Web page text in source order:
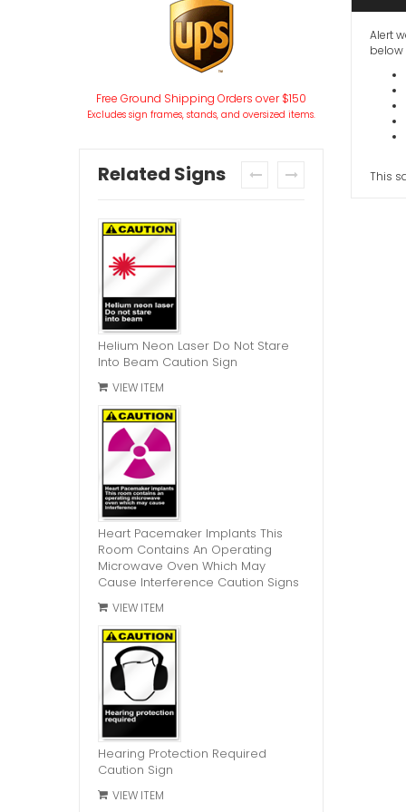
Free Ground Shipping Orders over $150
Excludes sign frames, stands, and oversized items.
Related Signs
Helium Neon Laser Do Not Stare
Into Beam Caution Sign
VIEW ITEM
Heart Pacemaker Implants This
Room Contains An Operating
Microwave Oven Which May
Cause Interference Caution Signs
VIEW ITEM
Hearing Protection Required
Caution Sign
VIEW ITEM
Alert
This